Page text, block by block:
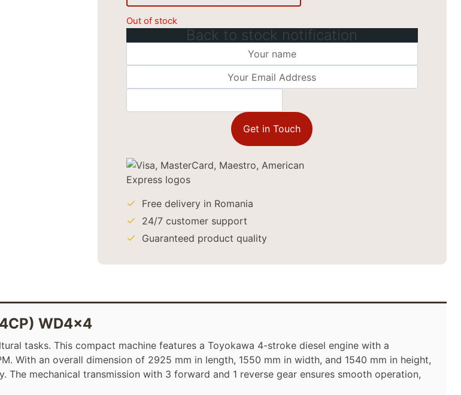
Out of stock
Back to stock notification
Get in Touch
Free delivery in Romania
24/7 customer support
Guaranteed product quality
WD4x4
tasks. This compact machine features a Toyokawa 4-stroke diesel engine with a
With an overall dimension of 2925 mm in length, 1550 mm in width, and 1540 mm in height,
mechanical transmission with 3 forward and 1 reverse gear ensures smooth operation,